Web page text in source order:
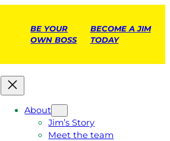
BE YOUR
OWN BOSS
BECOME A JIM
TODAY
About
Jim’s Story
Meet the team